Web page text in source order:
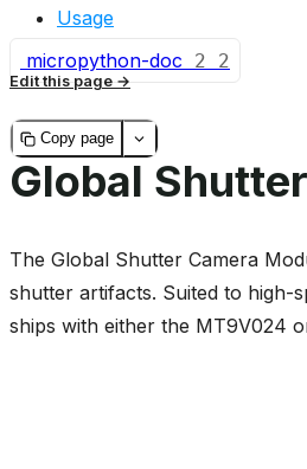
Usage
micropython-doc
2 2
Edit this page
Copy page
Global
The Global Shutter Camera
shutter artifacts. Suited to high-
ships with either the MT9V024